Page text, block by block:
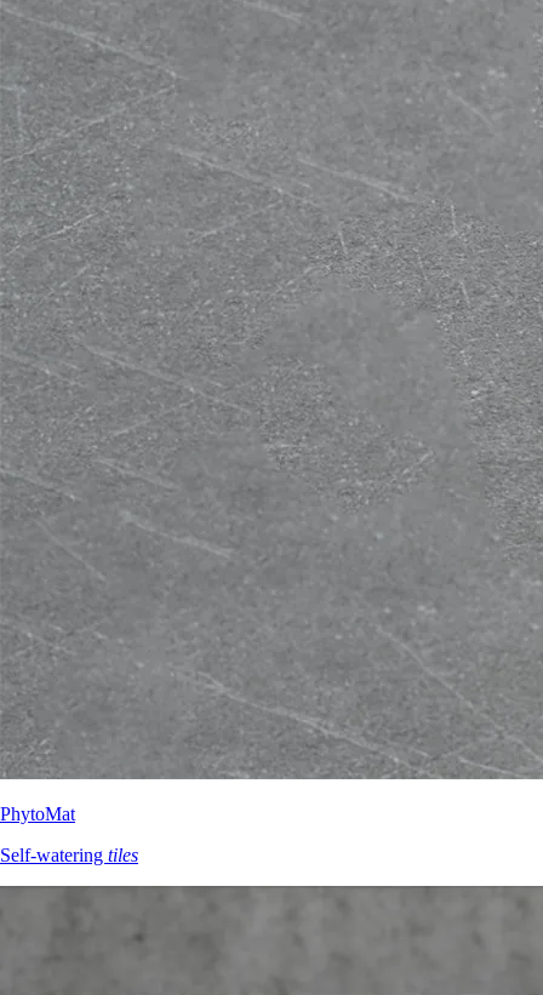
PhytoMat
Self-watering tiles